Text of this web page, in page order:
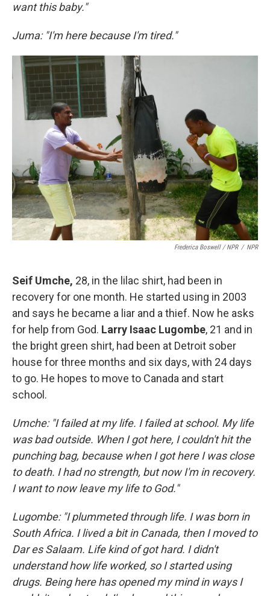
want this baby."
Juma: "I'm here because I'm tired."
Frederica Boswell / NPR / NPR
Seif Umche, 28, in the lilac shirt, had been in
recovery for one month. He started using in 2003
and says he became a liar and a thief. Now he asks
for help from God. Larry Isaac Lugombe, 21 and in
the bright green shirt, had been at Detroit sober
house for three months and six days, with 24 days
to go. He hopes to move to Canada and start
school.
Umche: "I failed at my life. I failed at school. My life
was bad outside. When I got here, I couldn't hit the
punching bag, because when I got here I was close
to death. I had no strength, but now I'm in recovery.
I want to now leave my life to God."
Lugombe: "I plummeted through life. I was born in
South Africa. I lived a bit in Canada, then I moved to
Dar es Salaam. Life kind of got hard. I didn't
understand how life worked, so I started using
drugs. Being here has opened my mind in ways I